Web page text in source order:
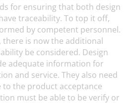
for ensuring that both design
traceability. To top it off,
by competent personnel.
there is now the additional
be considered. Design
adequate information for
and service. They also need
the product acceptance
must be able to be verify or